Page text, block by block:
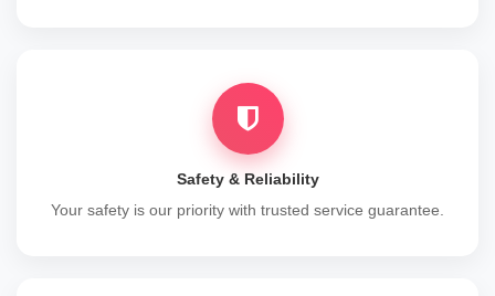
Safety & Reliability
Your safety is our priority with trusted service guarantee.